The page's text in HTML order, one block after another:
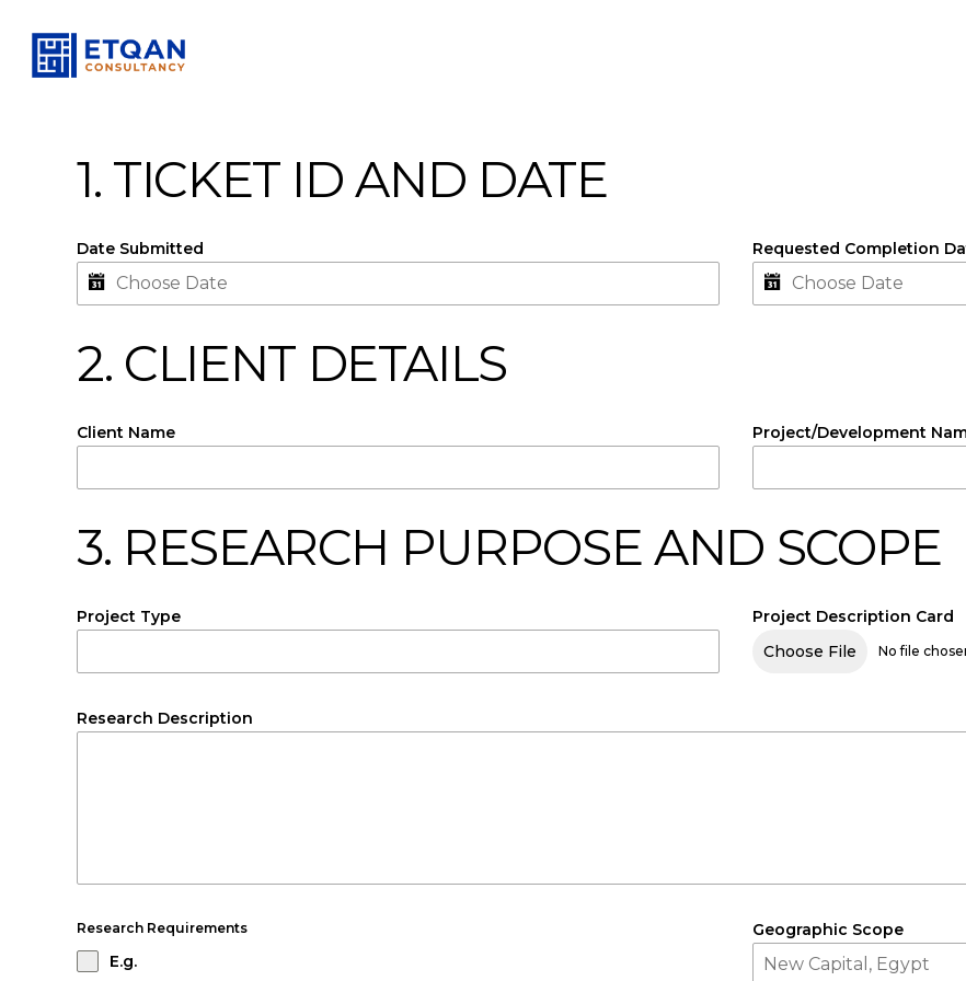
main
1. TICKET ID AND DATE
Date Submitted Requested Completion
2. CLIENT DETAILS
Client Name Project/Development
3. RESEARCH PURPOSE AND SCOPE
Project Type
Project Description Card
Choose File
No file
Research Description
Research Requirements
E.g.
Geographic Scope